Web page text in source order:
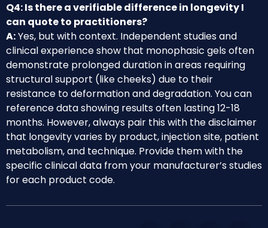
Q4: Is there a verifiable difference in longevity I
can quote to practitioners?
A:Yes, but with context. Independent studies and
clinical experience show that monophasic gels often
demonstrate prolonged duration in areas requiring
structural support (like cheeks) due to their
resistance to deformation and degradation. You can
reference data showing results often lasting 12-18
months. However, always pair this with the disclaimer
that longevity varies by product, injection site, patient
metabolism, and technique. Provide them with the
specific clinical data from your manufacturer’s studies
for each product code.